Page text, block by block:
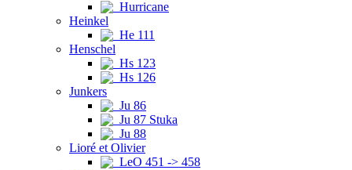
Hurricane
Heinkel
He 111
Henschel
Hs 123
Hs 126
Junkers
Ju 86
Ju 87 Stuka
Ju 88
Lioré et Olivier
LeO 451 -> 458